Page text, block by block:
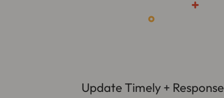
Update Timely + Response